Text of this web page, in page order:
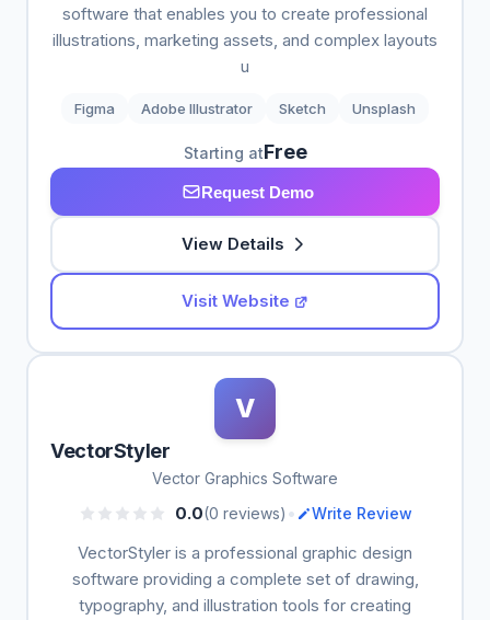
software that enables you to create professional
illustrations, marketing assets, and complex layouts
u
Figma Adobe Illustrator Sketch Unsplash
Starting atFree
Request Demo
View Details
Visit Website
V
VectorStyler
Vector Graphics Software
0.0(0 reviews) • Write Review
VectorStyler is a professional graphic design
software providing a complete set of drawing,
typography, and illustration tools for creating